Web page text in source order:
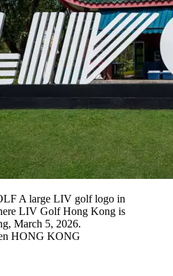
A large LIV golf logo in
LIV Golf Hong Kong is
March 5, 2026.
HONG KONG